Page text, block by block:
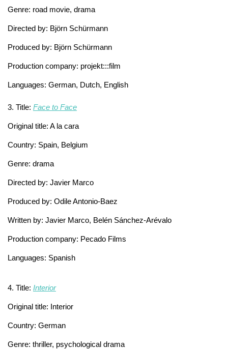
Genre: road movie, drama
Directed by: Björn Schürmann
Produced by: Björn Schürmann
Production company: projekt:::film
Languages: German, Dutch, English
3. Title: Face to Face
Original title: A la cara
Country: Spain, Belgium
Genre: drama
Directed by: Javier Marco
Produced by: Odile Antonio-Baez
Written by: Javier Marco, Belén Sánchez-Arévalo
Production company: Pecado Films
Languages: Spanish
4. Title: Interior
Original title: Interior
Country: German
Genre: thriller, psychological drama